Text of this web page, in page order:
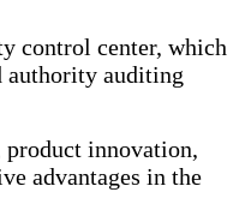
control center, which
authority auditing
product innovation,
advantages in the